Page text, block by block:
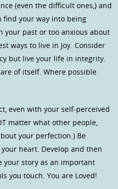
(even the difficult ones,) and
find your way into being
your past or too anxious about
ways to live in Joy. Consider
but live your life in integrity.
of itself. Where possible
even with your self-perceived
matter what other people,
your perfection.) Be
heart. Develop and then
your story as an important
you touch. You are Loved!